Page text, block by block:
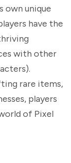
own unique
have the
with other
rare items,
players
of Pixel